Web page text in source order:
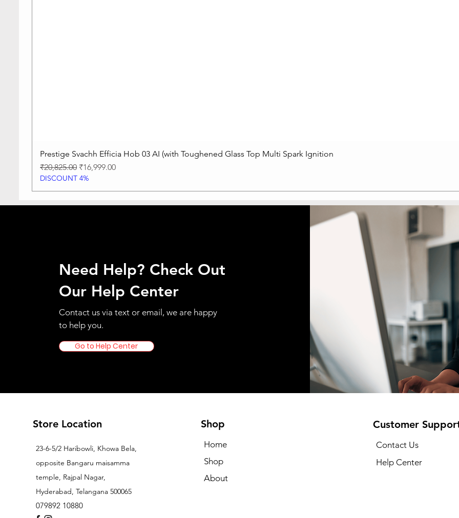
Quick View
Prestige Svachh Efficia Hob 03 AI (with Toughened Glass Top Multi Spark Ignition
Regular Price
₹20,825.00 Sale Price
₹16,999.00
DISCOUNT 4%
Need Help? Check Out
Our Help Center
Contact us via text or email, we are happy
to help you.
Go to Help Center
Store Location
23-6-5/2 Haribowli, Khowa Bela,
opposite Bangaru maisamma
temple, Rajpal Nagar,
Hyderabad, Telangana 500065
079892 10880
Shop
Home
Shop
About
Customer
Contact Us
Help Center